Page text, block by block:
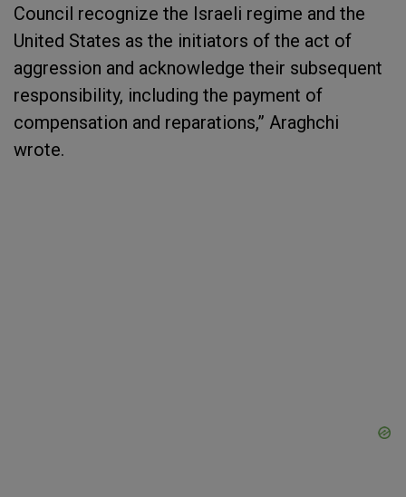
Council recognize the Israeli regime and the
United States as the initiators of the act of
aggression and acknowledge their subsequent
responsibility, including the payment of
compensation and reparations,” Araghchi
wrote.